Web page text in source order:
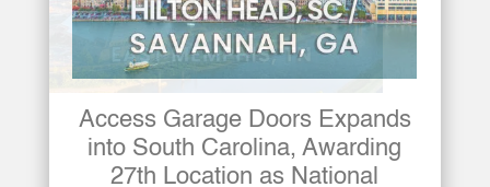
Access Garage Doors Awards
26th Franchise Location,